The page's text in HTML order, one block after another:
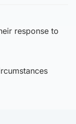
response to